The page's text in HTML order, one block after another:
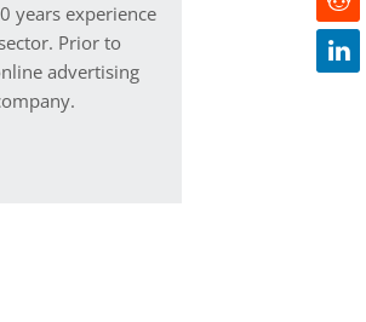
years experience
Prior to
advertising